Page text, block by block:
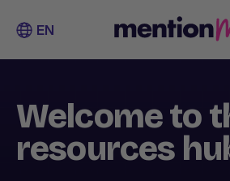
EN
Welcome to
resources